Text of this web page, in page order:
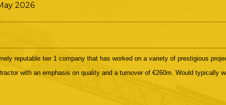
2026
reputable tier 1 company that has worked on a variety of prestigious
with an emphasis on quality and a turnover of €260m. Would typically